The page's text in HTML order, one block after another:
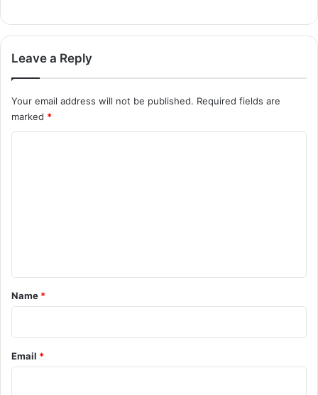
Leave a Reply
Your email address will not be published. Required fields are
marked *
*
Name *
Email *